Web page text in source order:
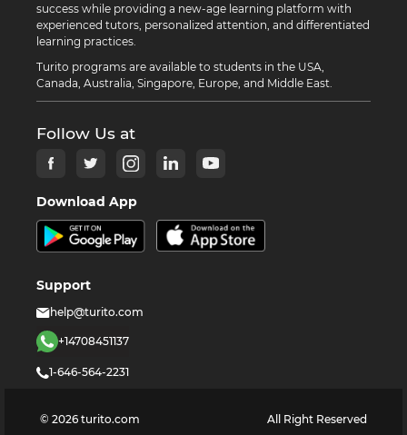
success while providing a new-age learning platform with
experienced tutors, personalized attention, and differentiated
learning practices.
Turito programs are available to students in the USA,
Canada, Australia, Singapore, Europe, and Middle East.
Follow Us at
Download App
Support
help@turito.com
+14708451137
1-646-564-2231
© 2026 turito.com
All Right Reserved